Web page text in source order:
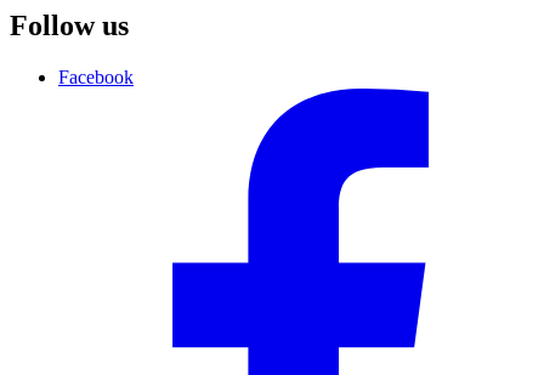
Follow us
Facebook